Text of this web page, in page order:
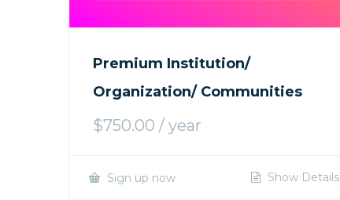
Premium Institution/
Organization/ Communities
$750.00 / year
Sign up now Show Details